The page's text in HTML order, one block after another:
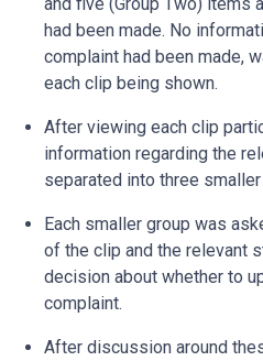
had been made. No
complaint had been made,
each clip being shown.
After viewing each clip
information regarding the
separated into three
Each smaller group was
of the clip and the relevant
decision about whether to
complaint.
After discussion around